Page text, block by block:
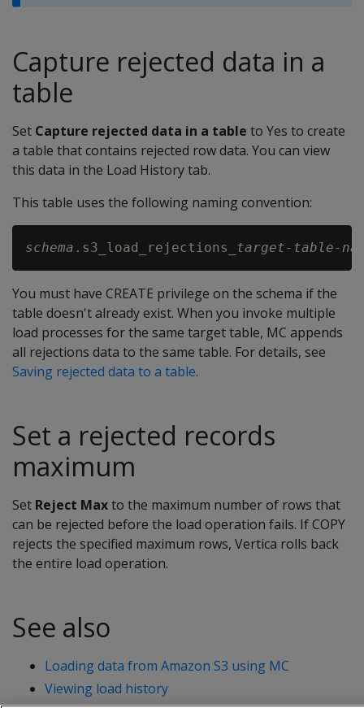
Capture rejected data in a
table
Set Capture rejected data in a table to Yes to create
a table that contains rejected row data. You can view
this data in the Load History tab.
This table uses the following naming convention:
schema .s3_load_rejections_ target-table-
You must have CREATE privilege on the schema if the
table doesn't already exist. When you invoke multiple
load processes for the same target table, MC appends
all rejections data to the same table. For details, see
Saving rejected data to a table.
Set a rejected records
maximum
Set Reject Maxto the maximum number of rows that
can be rejected before the load operation fails. If COPY
rejects the specified maximum rows, Vertica rolls back
the entire load operation.
See also
Loading data from Amazon S3 using MC
Viewing load history